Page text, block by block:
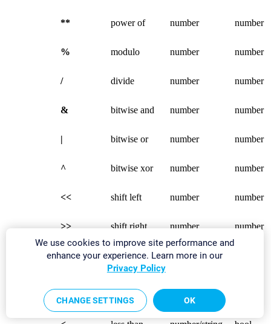
** power of number number
% modulo number number
/ divide number number
& bitwise and number number
| bitwise or number number
^ bitwise xor number number
<< shift left number number
>> shift right number number
> greater than number/string
greater than
We use cookies to improve site performance and
enhance your experience. Learn more in our
Privacy Policy
CHANGE SETTINGS OK